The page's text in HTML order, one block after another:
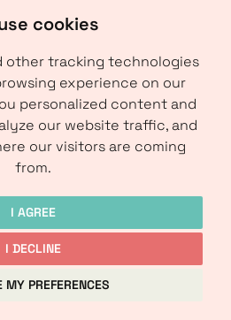
cookies
other tracking technologies
experience on our
personalized content and
our website traffic, and
our visitors are coming
from.
I AGREE
I DECLINE
MY PREFERENCES
© IRM-Media 2024